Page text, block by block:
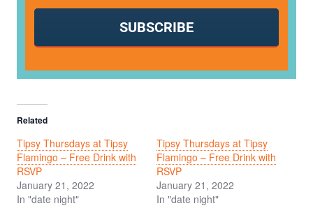
SUBSCRIBE
Related
Tipsy Thursdays at Tipsy
Flamingo – Free Drink with
RSVP
January 21, 2022
In "date night"
Tipsy Thursdays at Tipsy
Flamingo – Free Drink with
RSVP
January 21, 2022
In "date night"